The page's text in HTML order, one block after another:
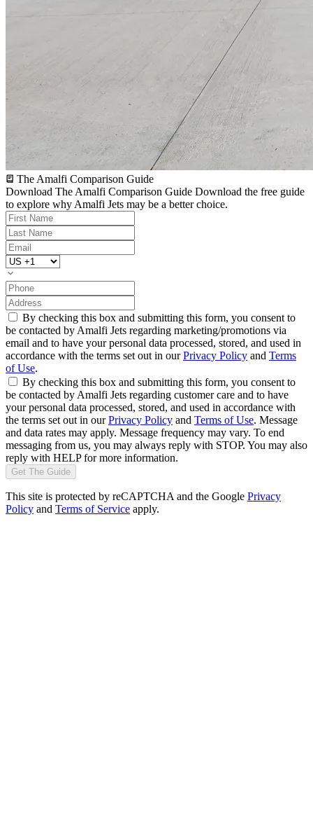
The Amalfi Comparison Guide
Download The Amalfi Comparison Guide Download the free guide
to explore why Amalfi Jets may be a better choice.
By checking this box and submitting this form, you consent to
be contacted by Amalfi Jets regarding marketing/promotions via
email and to have your personal data processed, stored, and used in
accordance with the terms set out in ourPrivacy Policy and Terms
of Use.
By checking this box and submitting this form, you consent to
be contacted by Amalfi Jets regarding customer care and to have
your personal data processed, stored, and used in accordance with
the terms set out in ourPrivacy Policy and Terms of Use. Message
and data rates may apply. Message frequency may vary. To end
messaging from us, you may always reply with STOP. You may also
reply with HELP for more information.
Get The Guide
This site is protected by reCAPTCHA and the Google Privacy
Policy and Terms of Service apply.